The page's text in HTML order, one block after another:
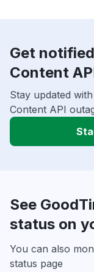
Get
Content
Stay updated
Content API
See
status on
You can also
status page